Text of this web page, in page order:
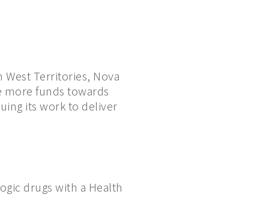
Territories, Nova
more funds towards
its work to deliver
drugs with a Health